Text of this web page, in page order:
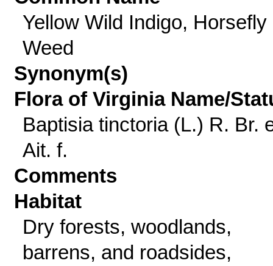
Yellow Wild Indigo, Horsefly
Weed
Synonym(s)
Flora of Virginia Name/
Baptisia tinctoria (L.) R. Br.
Ait. f.
Comments
Habitat
Dry forests, woodlands,
barrens, and roadsides,